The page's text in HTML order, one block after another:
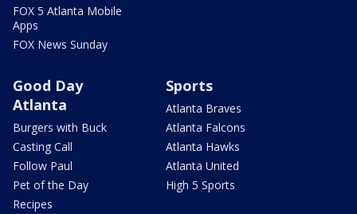
FOX 5 Atlanta Mobile
Apps
FOX News Sunday
Good Day
Atlanta
Burgers with Buck
Casting Call
Follow Paul
Pet of the Day
Recipes
Sports
Atlanta Braves
Atlanta Falcons
Atlanta Hawks
Atlanta United
High 5 Sports